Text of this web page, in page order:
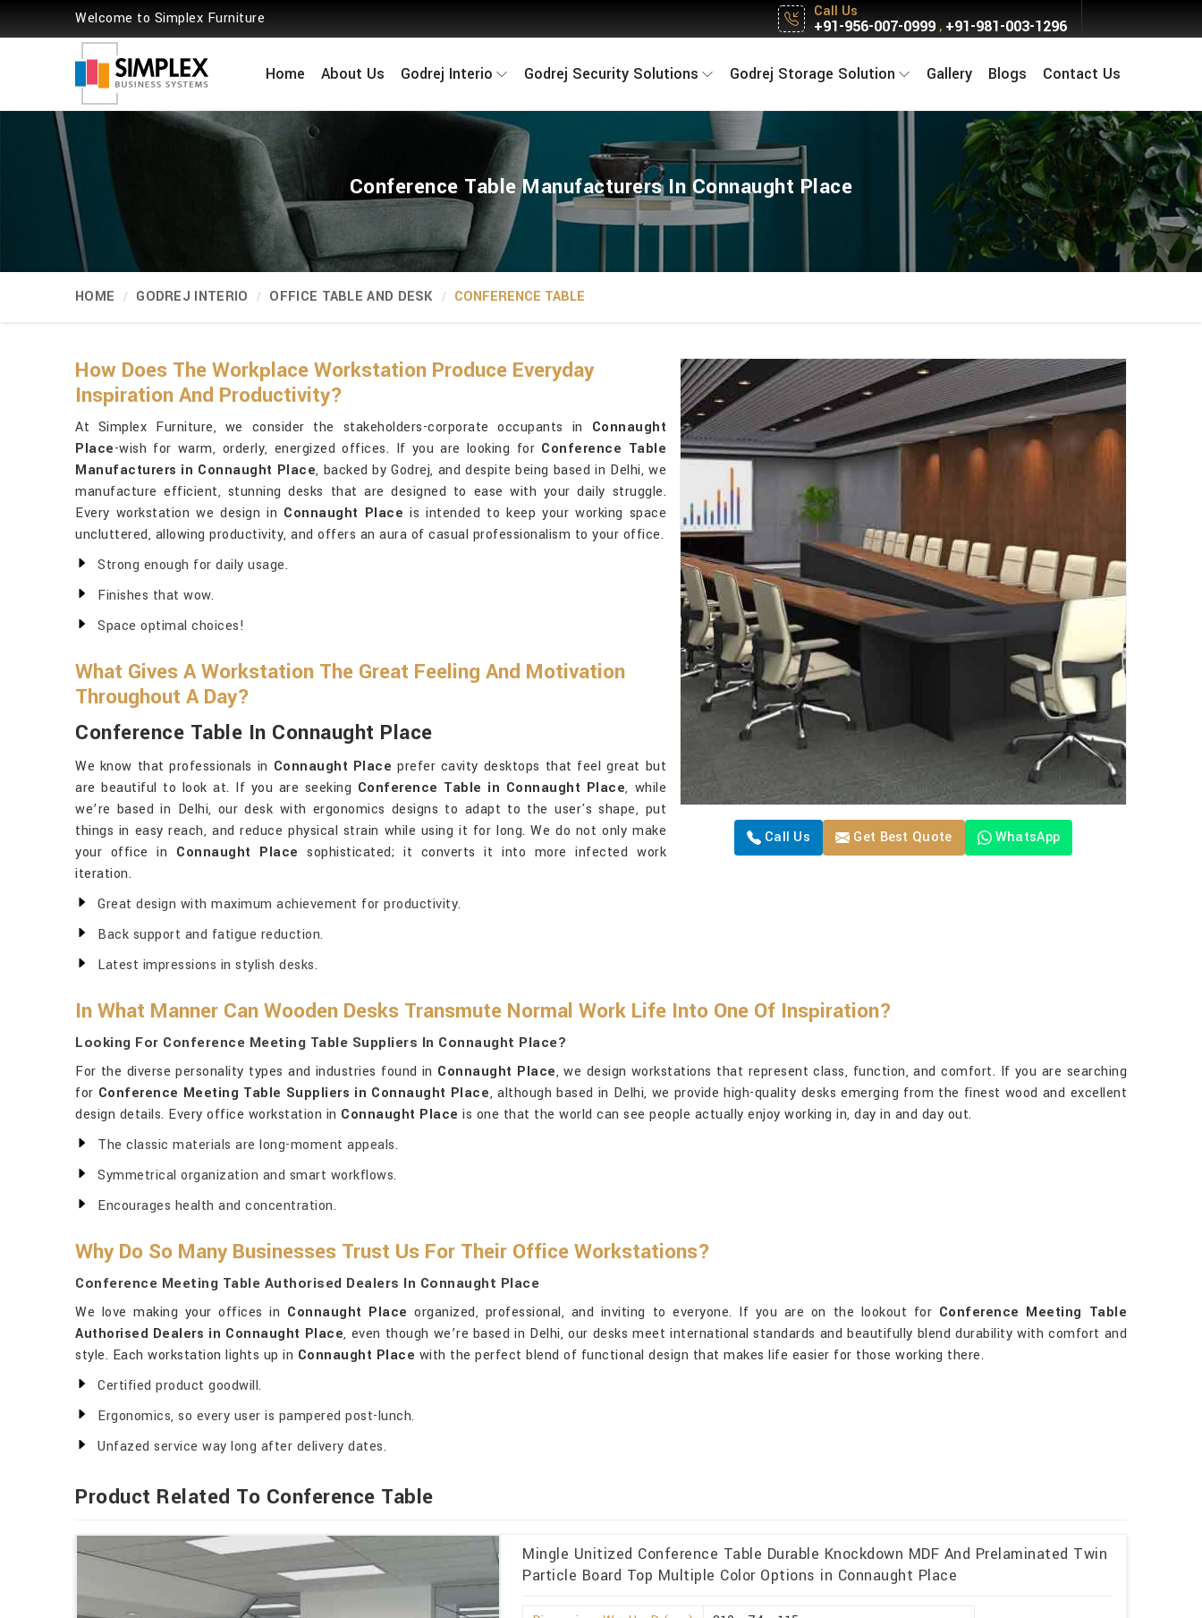
Welcome to Simplex Furniture Call Us
+91-956-007-0999, +91-981-003-1296
Home About Us Godrej Interio Godrej Security Solutions Godrej Storage Solution Gallery Blogs Contact Us
Conference Table Manufacturers In Connaught Place
HOME GODREJ INTERIO OFFICE TABLE AND DESK CONFERENCE TABLE
Call Us Get Best Quote WhatsApp
How Does The Workplace Workstation Produce Everyday
Inspiration And Productivity?
At Simplex Furniture, we consider the stakeholders-corporate occupants in Connaught
Place-wish for warm, orderly, energized offices. If you are looking for Conference Table
Manufacturers in Connaught Place, backed by Godrej, and despite being based in Delhi, we
manufacture efficient, stunning desks that are designed to ease with your daily struggle.
Every workstation we design in Connaught Place is intended to keep your working space
uncluttered, allowing productivity, and offers an aura of casual professionalism to your office.
Strong enough for daily usage.
Finishes that wow.
Space optimal choices!
What Gives A Workstation The Great Feeling And Motivation
Throughout A Day?
Conference Table In Connaught Place
We know that professionals in Connaught Place prefer cavity desktops that feel great but
are beautiful to look at. If you are seeking Conference Table in Connaught Place, while
we’re based in Delhi, our desk with ergonomics designs to adapt to the user's shape, put
things in easy reach, and reduce physical strain while using it for long. We do not only make
your office in Connaught Place sophisticated; it converts it into more infected work
iteration.
Great design with maximum achievement for productivity.
Back support and fatigue reduction.
Latest impressions in stylish desks.
In What Manner Can Wooden Desks Transmute Normal Work Life Into One Of Inspiration?
Looking For Conference Meeting Table Suppliers In Connaught Place?
For the diverse personality types and industries found in Connaught Place, we design workstations that represent class, function, and comfort. If you are searching
for Conference Meeting Table Suppliers in Connaught Place, although based in Delhi, we provide high-quality desks emerging from the finest wood and excellent
design details. Every office workstation in Connaught Place is one that the world can see people actually enjoy working in, day in and day out.
The classic materials are long-moment appeals.
Symmetrical organization and smart workflows.
Encourages health and concentration.
Why Do So Many Businesses Trust Us For Their Office Workstations?
Conference Meeting Table Authorised Dealers In Connaught Place
We love making your offices in Connaught Place organized, professional, and inviting to everyone. If you are on the lookout for Conference Meeting Table
Authorised Dealers in Connaught Place, even though we’re based in Delhi, our desks meet international standards and beautifully blend durability with comfort and
style. Each workstation lights up in Connaught Place with the perfect blend of functional design that makes life easier for those working there.
Certified product goodwill.
Ergonomics, so every user is pampered post-lunch.
Unfazed service way long after delivery dates.
Product Related To Conference Table
Mingle Unitized Conference Table Durable Knockdown MDF And Prelaminated Twin
Particle Board Top Multiple Color Options in Connaught Place